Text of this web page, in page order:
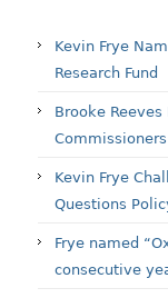
Kevin Frye
Research Fund
Brooke
Commissioners
Kevin Frye
Questions
Frye named
consecutive